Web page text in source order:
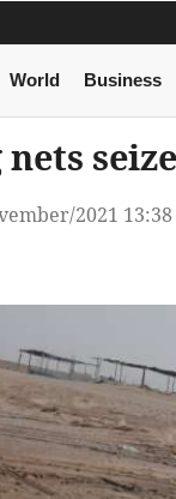
World Business
2021